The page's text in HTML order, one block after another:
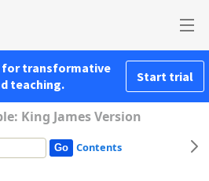
for transformative
teaching.
Start trial
King James Version
Contents